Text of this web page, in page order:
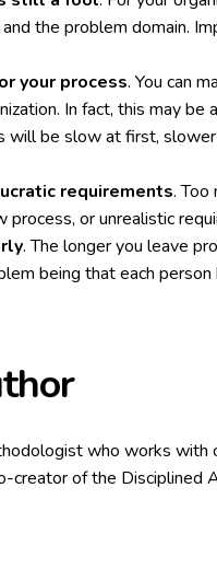
the problem domain.
your process. You can
In fact, this may
will be slow at first,
requirements. Too
process, or unrealistic
. The longer you leave
being that each
who works with
creator of the Disciplined